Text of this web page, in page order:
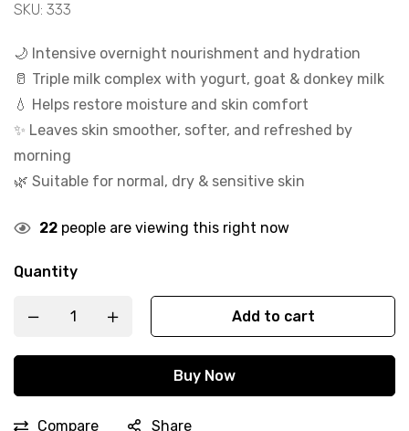
SKU: 333
🌙 Intensive overnight nourishment and hydration
🥛 Triple milk complex with yogurt, goat & donkey milk
💧 Helps restore moisture and skin comfort
✨ Leaves skin smoother, softer, and refreshed by
morning
🌿 Suitable for normal, dry & sensitive skin
22 people are viewing this right now
Quantity
Add to cart
Buy Now
Compare Share